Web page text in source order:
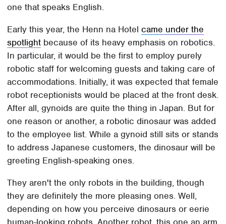
one that speaks English.
Early this year, the Henn na Hotelcame under the
spotlight because of its heavy emphasis on robotics.
In particular, it would be the first to employ purely
robotic staff for welcoming guests and taking care of
accommodations. Initially, it was expected that female
robot receptionists would be placed at the front desk.
After all, gynoids are quite the thing in Japan. But for
one reason or another, a robotic dinosaur was added
to the employee list. While a gynoid still sits or stands
to address Japanese customers, the dinosaur will be
greeting English-speaking ones.
They aren't the only robots in the building, though
they are definitely the more pleasing ones. Well,
depending on how you perceive dinosaurs or eerie
human-looking robots. Another robot, this one an arm